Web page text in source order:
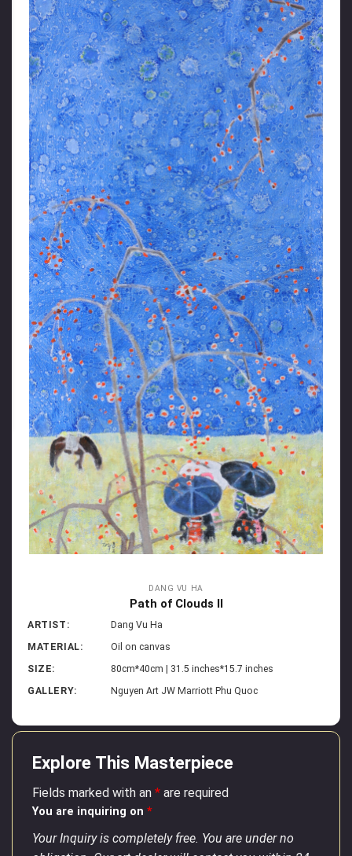
DANG VU HA
Path of Clouds II
ARTIST:
Dang Vu Ha
MATERIAL:
Oil on canvas
SIZE:
80cm*40cm | 31.5 inches*15.7 inches
GALLERY:
Nguyen Art JW Marriott Phu Quoc
Explore This Masterpiece
Fields marked with an * are required
You are inquiring on *
Your Inquiry is completely free. You are under no